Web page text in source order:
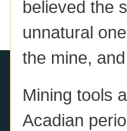
believed the
unnatural
the mine,
Mining tools
Acadian